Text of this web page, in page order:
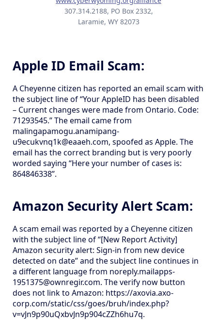
307.314.2188, PO Box 2332,
Laramie, WY 82073
Apple ID Email Scam:
A Cheyenne citizen has reported an email scam with
the subject line of “Your AppleID has been disabled
– Current changes were made from Ontario. Code:
71293545.” The email came from
malingapamogu.anamipang-
u9ecukvnq1k@eaaeh.com, spoofed as Apple. The
email has the correct branding but is very poorly
worded saying “Here your number of cases is:
864846338”.
Amazon Security Alert Scam:
A scam email was reported by a Cheyenne citizen
with the subject line of “[New Report Activity]
Amazon security alert: Sign-in from new device
detected on date” and the subject line continues in
a different language from noreply.mailapps-
1951375@ownregir.com. The verify now button
does not link to Amazon: https://axovia.axo-
corp.com/static/css/goes/bruh/index.php?
v=vJn9p90uQxbvJn9p904cZZh6hu7q.